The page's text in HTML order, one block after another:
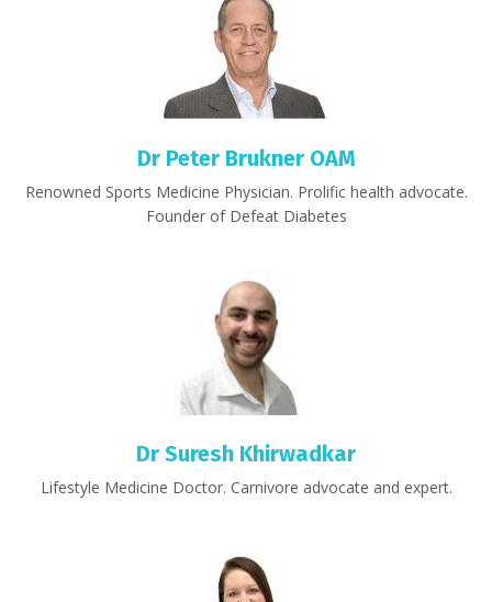
Dr Peter Brukner OAM
Renowned Sports Medicine Physician. Prolific health advocate.
Founder of Defeat Diabetes
Dr Suresh Khirwadkar
Lifestyle Medicine Doctor. Carnivore advocate and expert.